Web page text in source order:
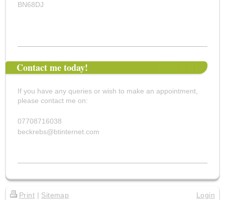
BN68DJ
Contact me today!
If you have any queries or wish to make an appointment,
please contact me on:
07708716038
beckrebs@btinternet.com
Print | Sitemap Login